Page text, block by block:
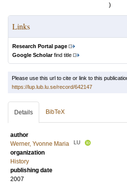
)
Links
Research Portal page
Google Scholarfind title
Please use this url to cite or link to this
https://lup.lub.lu.se/record/642147
Details BibTeX
author
Werner, Yvonne Maria
LU
organization
History
publishing date
2007